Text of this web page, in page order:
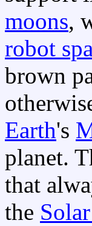
moons,
robot
brown
Earth's
planet.
that
the